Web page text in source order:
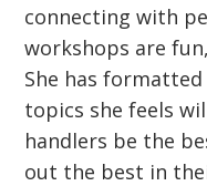
connecting with
workshops are
She has
topics she feels
handlers be the
out the best in